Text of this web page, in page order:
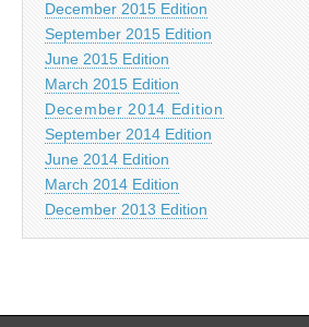
December 2015 Edition
September 2015 Edition
June 2015 Edition
March 2015 Edition
December 2014 Edition
September 2014 Edition
June 2014 Edition
March 2014 Edition
December 2013 Edition